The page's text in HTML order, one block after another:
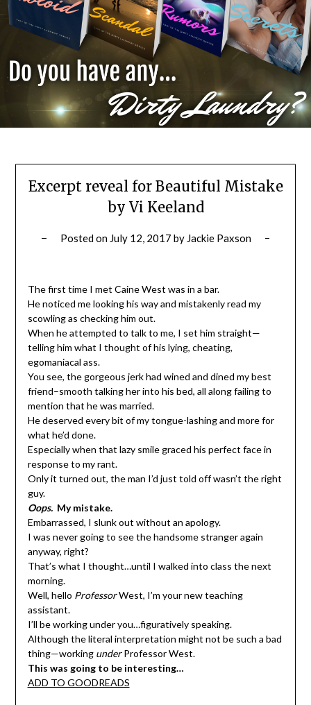
Excerpt reveal for Beautiful Mistake
by Vi Keeland
Posted on July 12, 2017 by Jackie Paxson
The first time I met Caine West was in a bar.
He noticed me looking his way and mistakenly read my
scowling as checking him out.
When he attempted to talk to me, I set him straight—
telling him what I thought of his lying, cheating,
egomaniacal ass.
You see, the gorgeous jerk had wined and dined my best
friend–smooth talking her into his bed, all along failing to
mention that he was married.
He deserved every bit of my tongue-lashing and more for
what he’d done.
Especially when that lazy smile graced his perfect face in
response to my rant.
Only it turned out, the man I’d just told off wasn’t the right
guy.
Oops.My mistake.
Embarrassed, I slunk out without an apology.
I was never going to see the handsome stranger again
anyway, right?
That’s what I thought…until I walked into class the next
morning.
Well, hello ProfessorWest, I’m your new teaching
assistant.
I’ll be working under you…figuratively speaking.
Although the literal interpretation might not be such a bad
thing—working underProfessor West.
This was going to be interesting…
ADD TO GOODREADS